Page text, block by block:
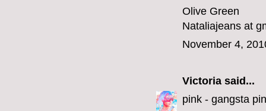
Olive Green
Nataliajeans at
November 4,
Victoria said...
pink - gangsta